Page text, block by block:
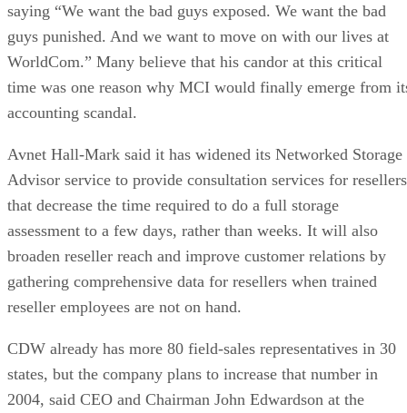
saying “We want the bad guys exposed. We want the bad
guys punished. And we want to move on with our lives at
WorldCom.” Many believe that his candor at this critical
time was one reason why MCI would finally emerge from
accounting scandal.
Avnet Hall-Mark said it has widened its Networked Storage
Advisor service to provide consultation services for resellers
that decrease the time required to do a full storage
assessment to a few days, rather than weeks. It will also
broaden reseller reach and improve customer relations by
gathering comprehensive data for resellers when trained
reseller employees are not on hand.
CDW already has more 80 field-sales representatives in 30
states, but the company plans to increase that number in
2004, said CEO and Chairman John Edwardson at the